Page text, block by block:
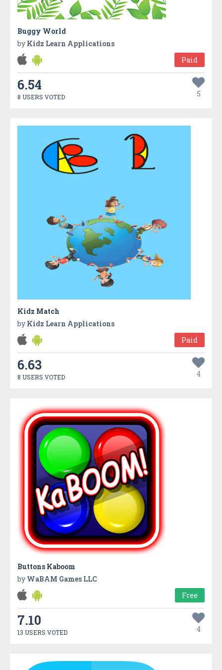
Buggy World
by Kidz Learn Applications
Paid
6.54
8 USERS VOTED 5
Kidz Match
by Kidz Learn Applications
Paid
6.63
8 USERS VOTED 4
Buttons Kaboom
by WaBAM Games LLC
Free
7.10
13 USERS VOTED 4